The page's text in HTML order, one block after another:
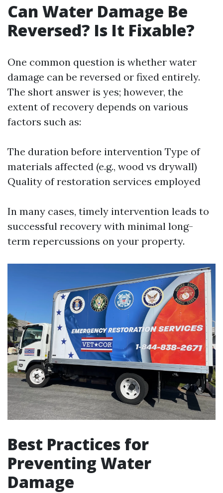
Can Water Damage Be
Reversed? Is It Fixable?
One common question is whether water
damage can be reversed or fixed entirely.
The short answer is yes; however, the
extent of recovery depends on various
factors such as:
The duration before intervention Type of
materials affected (e.g., wood vs drywall)
Quality of restoration services employed
In many cases, timely intervention leads to
successful recovery with minimal long-
term repercussions on your property.
Best Practices for
Preventing Water
Damage